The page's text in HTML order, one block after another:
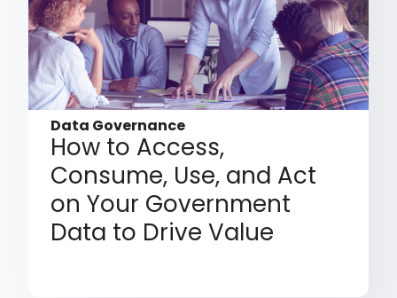
Data Governance
How to Access,
Consume, Use, and Act
on Your Government
Data to Drive Value